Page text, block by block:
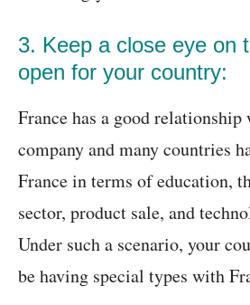
3. Keep a close eye on
open for your country:
France has a good
company and many countries
France in terms of education,
sector, product sale, and
Under such a scenario, your
be having special types with